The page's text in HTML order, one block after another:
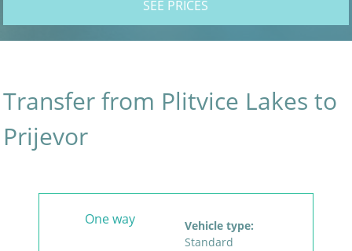
SEE PRICES
Transfer from Plitvice Lakes to
Prijevor
One way
Vehicle type:
Standard